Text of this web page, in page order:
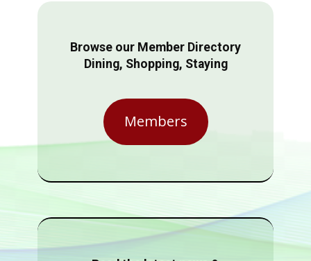
Browse our Member Directory
Dining, Shopping, Staying
Members